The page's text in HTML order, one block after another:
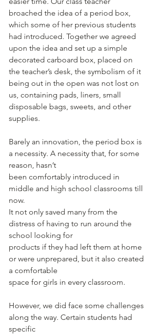
broached the idea of a period box,
which some of her previous students
had introduced. Together we agreed
upon the idea and set up a simple
decorated carboard box, placed on
the teacher’s desk, the symbolism of it
being out in the open was not lost on
us, containing pads, liners, small
disposable bags, sweets, and other
supplies.
Barely an innovation, the period box is
a necessity. A necessity that, for some
reason, hasn’t
been comfortably introduced in
middle and high school classrooms till
now.
It not only saved many from the
distress of having to run around the
school looking for
products if they had left them at home
or were unprepared, but it also created
a comfortable
space for girls in every classroom.
However, we did face some challenges
along the way. Certain students had
specific